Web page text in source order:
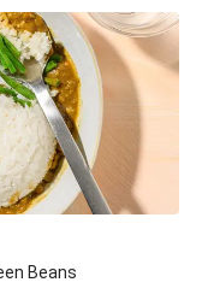
Beans